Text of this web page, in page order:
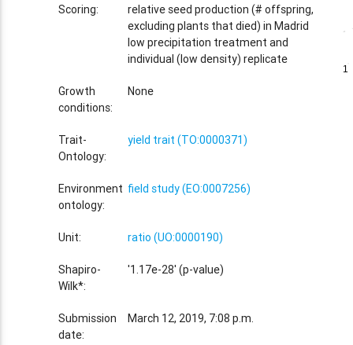
Scoring:
relative seed production (# offspring,
excluding plants that died) in Madrid
low precipitation treatment and
individual (low density) replicate
Growth
conditions:
None
Trait-
Ontology:
yield trait (TO:0000371)
Environment
ontology:
field study (EO:0007256)
Unit: ratio (UO:0000190)
Shapiro-
Wilk*:
'1.17e-28' (p-value)
Submission
date:
March 12, 2019, 7:08 p.m.
1
1